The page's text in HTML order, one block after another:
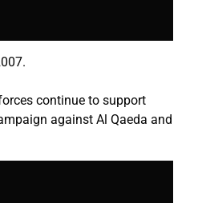
continue to support
against Al Qaeda and